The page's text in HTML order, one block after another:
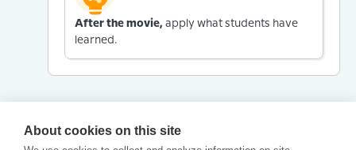
After the movie, apply what students have
learned.
About cookies on this site